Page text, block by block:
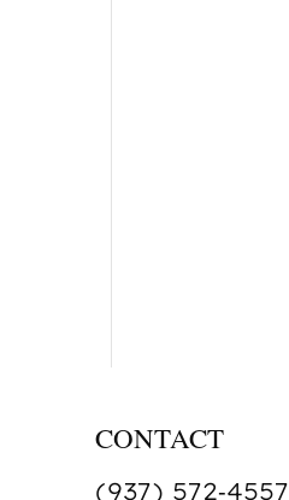
CONTACT
(937) 572‑4557